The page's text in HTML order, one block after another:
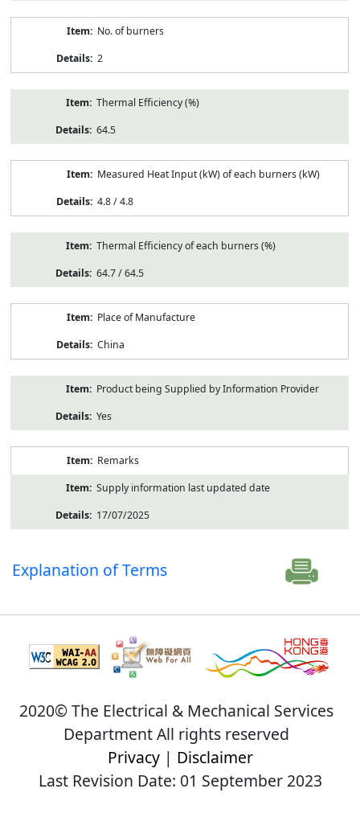
No. of burners
2
Thermal Efficiency (%)
64.5
Measured Heat Input (kW) of each burners (kW)
4.8 / 4.8
Thermal Efficiency of each burners (%)
64.7 / 64.5
Place of Manufacture
China
Product being Supplied by Information Provider
Yes
Remarks
Supply information last updated date
17/07/2025
Explanation of Terms
2020© The Electrical & Mechanical Services
Department All rights reserved
Privacy| Disclaimer
Last Revision Date: 01 September 2023